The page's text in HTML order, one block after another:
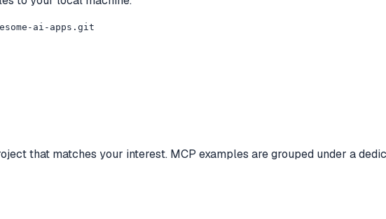
ai-apps.git
that matches your interest. MCP examples are grouped under a